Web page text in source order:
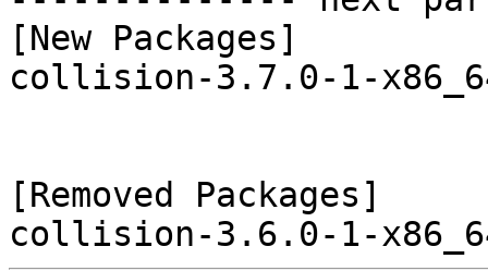
[New Packages]
collision-3.7.0-1-
[Removed Packages]